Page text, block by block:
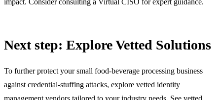
impact. Consider consulting a Virtual CISO for expert guidance.
Next step: Explore Vetted Solutions
To further protect your small food-beverage processing business
against credential-stuffing attacks, explore vetted identity
management vendors tailored to your industry needs. See vetted